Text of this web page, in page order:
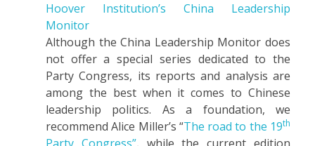
Hoover Institution’s China Leadership
Monitor
Although the China Leadership Monitor does
not offer a special series dedicated to the
Party Congress, its reports and analysis are
among the best when it comes to Chinese
leadership politics. As a foundation, we
recommend Alice Miller’s “The road to the 19th